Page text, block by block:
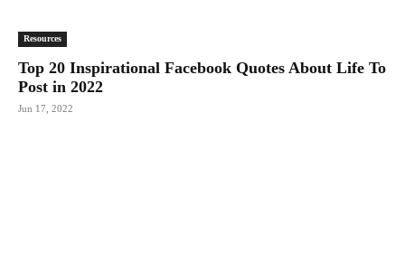
Resources
Top 20 Inspirational Facebook Quotes About Life To
Post in 2022
Jun 17, 2022